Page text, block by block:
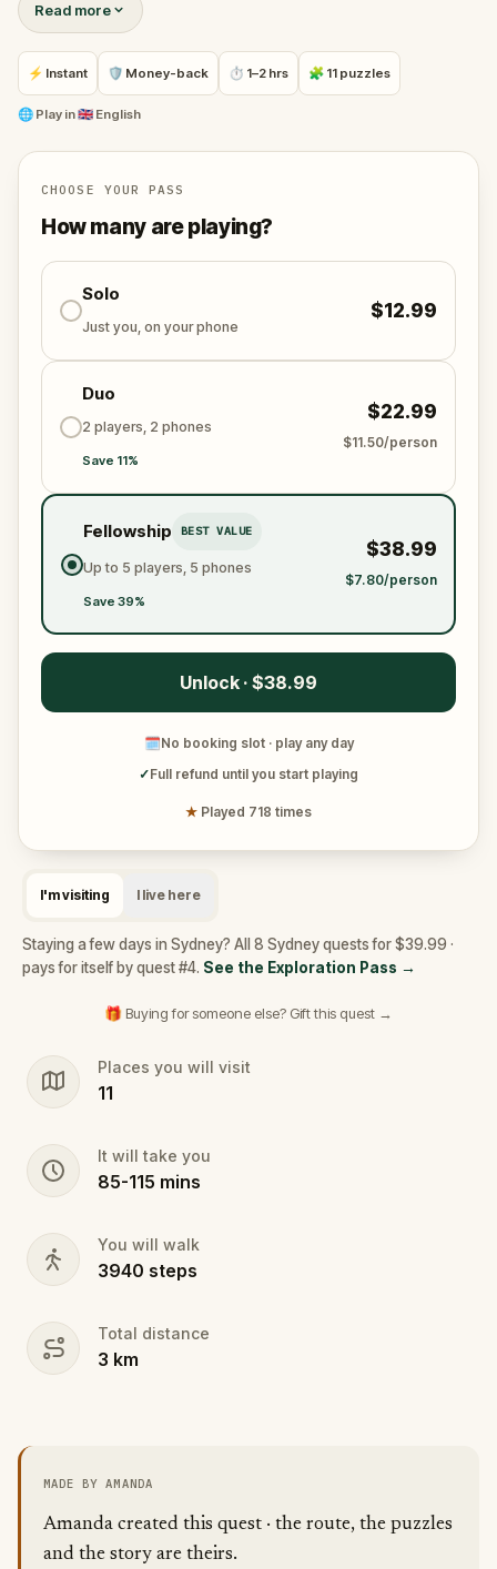
pleads.
Against your better judgment, you follow her into the
shadows of the city’s past. What begins as curiosity
becomes a chilling journey through Sydney’s most
haunted corners, where every puzzle reveals the
uncover clues, and connect with the forgotten
voices of the city.
This is a real-world mystery best shared with friends
or family. The past is calling—will you answer?
Read more
⚡ Instant 🛡 Money-back ⏱ 1–2 hrs 🧩 11 puzzles
🌐 Play in🇬🇧 English
CHOOSE YOUR PASS
How many are playing?
Solo
Just you, on your phone
$12.99
Duo
2 players, 2 phones
Save 11%
$22.99
$11.50/person
Fellowship BEST VALUE
Up to 5 players, 5 phones
Save 39%
$38.99
$7.80/person
Unlock · $38.99
🗓No booking slot · play any day
✓Full refund until you start playing
★ Played 718 times
I'm visiting I live here
Staying a few days in Sydney? All 8 Sydney quests for $39.99 ·
pays for itself by quest #4. See the Exploration Pass →
🎁 Buying for someone else? Gift this quest →
Places you will visit
11
It will take you
85-115 mins
You will walk
3940 steps
Total distance
3 km
MADE BY AMANDA
Amanda created this quest · the route, the puzzles
and the story are theirs.